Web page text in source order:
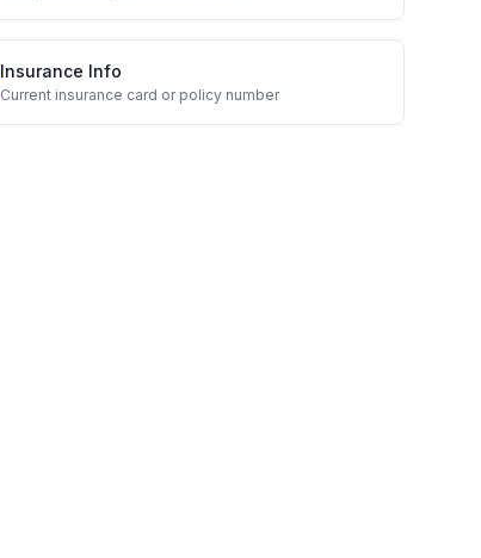
Insurance Info
Current insurance card or policy number